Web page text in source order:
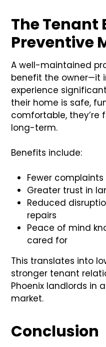
The Tenant
Preventive
A well-maintained
benefit the owner—it
experience
their home is safe,
comfortable, they’re
long-term.
Benefits include:
Fewer
Greater trust in
Reduced
repairs
Peace of mind
cared for
This translates into
stronger tenant
Phoenix landlords in
market.
Conclusion